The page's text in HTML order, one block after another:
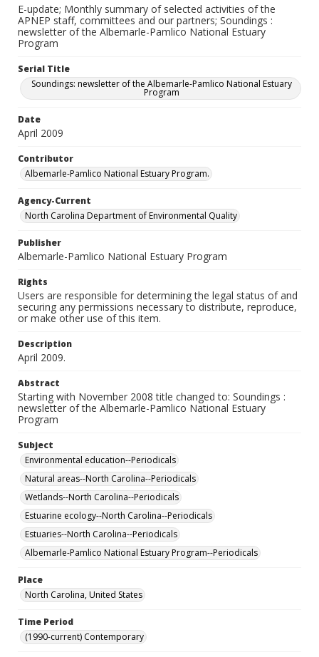
E-update; Monthly summary of selected activities of the
APNEP staff, committees and our partners; Soundings :
newsletter of the Albemarle-Pamlico National Estuary
Program
Serial Title
Soundings: newsletter of the Albemarle-Pamlico National Estuary
Program
Date
April 2009
Contributor
Albemarle-Pamlico National Estuary Program.
Agency-Current
North Carolina Department of Environmental Quality
Publisher
Albemarle-Pamlico National Estuary Program
Rights
Users are responsible for determining the legal status of and
securing any permissions necessary to distribute, reproduce,
or make other use of this item.
Description
April 2009.
Abstract
Starting with November 2008 title changed to: Soundings :
newsletter of the Albemarle-Pamlico National Estuary
Program
Subject
Environmental education--Periodicals
Natural areas--North Carolina--Periodicals
Wetlands--North Carolina--Periodicals
Estuarine ecology--North Carolina--Periodicals
Estuaries--North Carolina--Periodicals
Albemarle-Pamlico National Estuary Program--Periodicals
Place
North Carolina, United States
Time Period
(1990-current) Contemporary